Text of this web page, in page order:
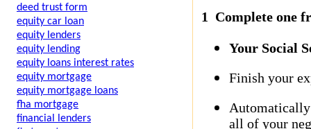
deed trust form
equity car loan
equity lenders
equity lending
equity loans interest rates
equity mortgage
equity mortgage loans
fha mortgage
financial lenders
1 Complete one
Your Social
Finish your
all of your